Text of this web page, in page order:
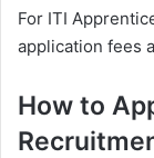
For ITI
application fees
How to